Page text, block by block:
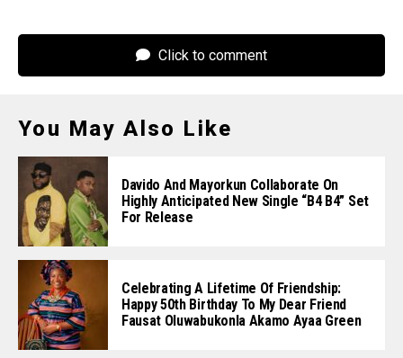
Click to comment
You May Also Like
Davido And Mayorkun Collaborate On
Highly Anticipated New Single “B4 B4” Set
For Release
Celebrating A Lifetime Of Friendship:
Happy 50th Birthday To My Dear Friend
Fausat Oluwabukonla Akamo Ayaa Green